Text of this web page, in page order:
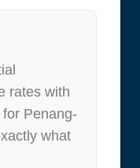
rates with
Penang-
what